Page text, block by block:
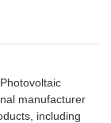
manufacturer
including